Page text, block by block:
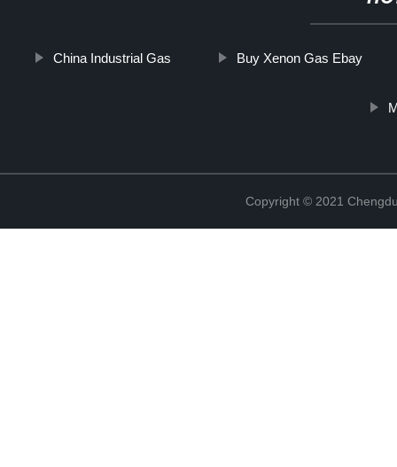
China Industrial Gas Buy Xenon Gas Ebay
Copyright © 2021